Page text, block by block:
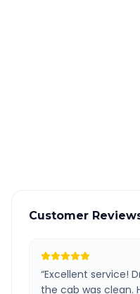
Customer
“Excellent service!
the cab was clean.